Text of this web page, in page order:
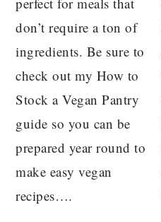
don’t require a ton of
ingredients. Be sure to
check out my How to
Stock a Vegan Pantry
guide so you can be
prepared year round to
make easy vegan
recipes….